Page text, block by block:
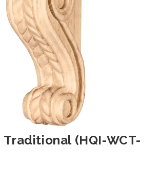
Traditional (HQI-WCT-